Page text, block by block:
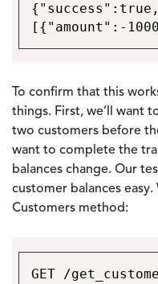
[{"amount":-
To confirm that this
things. First, we’ll want
two customers before
want to complete the
balances change. Our
customer balances
Customers method:
GET /